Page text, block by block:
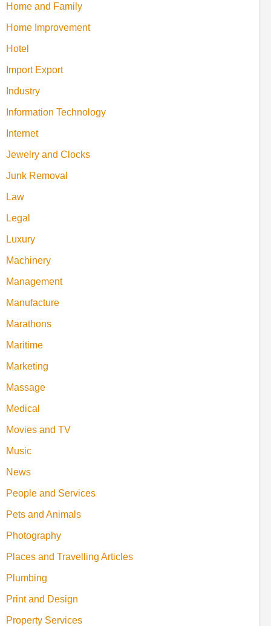
Home and Family
Home Improvement
Hotel
Import Export
Industry
Information Technology
Internet
Jewelry and Clocks
Junk Removal
Law
Legal
Luxury
Machinery
Management
Manufacture
Marathons
Maritime
Marketing
Massage
Medical
Movies and TV
Music
News
People and Services
Pets and Animals
Photography
Places and Travelling Articles
Plumbing
Print and Design
Property Services